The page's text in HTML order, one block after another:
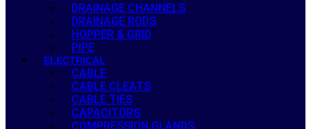
DRAINAGE CHANNELS
DRAINAGE RODS
HOPPER & GRID
PIPE
ELECTRICAL
CABLE
CABLE CLEATS
CABLE TIES
CAPACITORS
COMPRESSION GLANDS